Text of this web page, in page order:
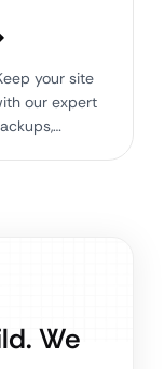
your site
our expert
We